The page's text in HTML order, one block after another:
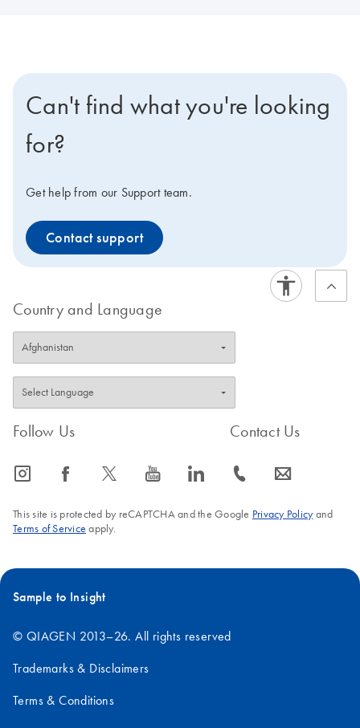
Can't find what you're looking
for?
Get help from our Support team.
Contact support
Country and Language
Follow Us
icon_0065_instagram-s icon_0064_facebook-s icon_0340_cc_gen_x-s icon_0077_youtube-s icon_0066_linkedin-s
Contact Us
icon_0072_phone-s icon_0063_envelope-s
This site is protected by reCAPTCHA and the Google Privacy Policyand
Terms of Service apply.
Sample to Insight
© QIAGEN 2013–26. All rights reserved
Trademarks & Disclaimers
Terms & Conditions